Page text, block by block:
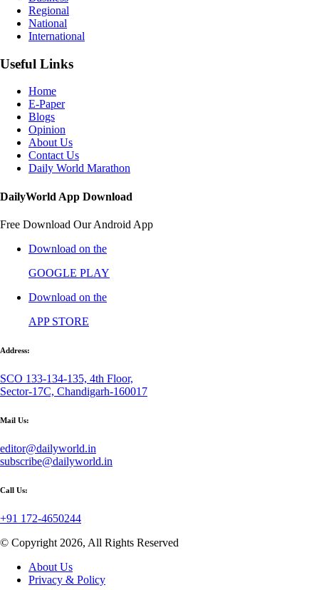
Regional
National
International
Useful Links
Home
E-Paper
Blogs
Opinion
About Us
Contact Us
Daily World Marathon
DailyWorld App Download
Free Download Our Android App
Download on the
GOOGLE PLAY
Download on the
APP STORE
Address:
SCO 133-134-135, 4th Floor,
Sector-17C, Chandigarh-160017
Mail Us:
editor@dailyworld.in
subscribe@dailyworld.in
Call Us:
+91 172-4650244
© Copyright 2026, All Rights Reserved
About Us
Privacy & Policy